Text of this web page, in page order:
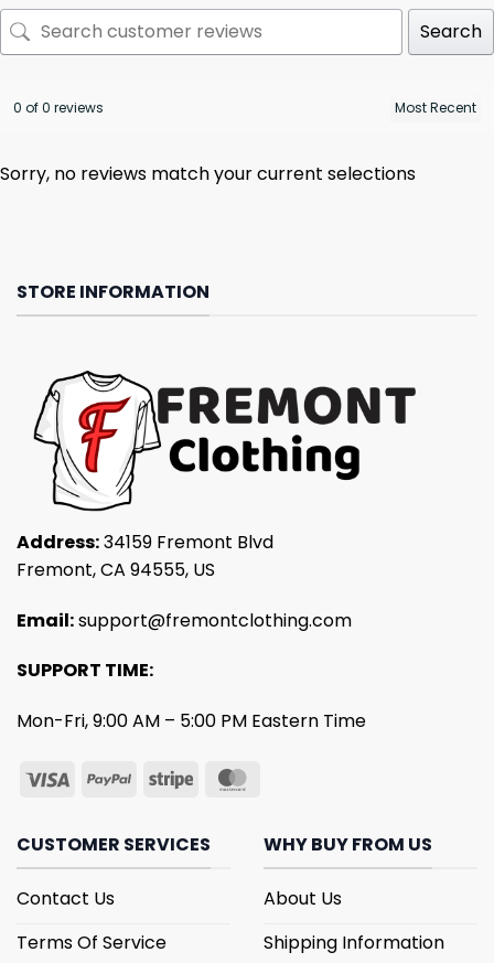
Search
0 of 0 reviews
Sorry, no reviews match your current selections
STORE INFORMATION
Address:34159 Fremont Blvd
Fremont, CA 94555, US
Email:support@fremontclothing.com
SUPPORT TIME:
Mon-Fri, 9:00 AM – 5:00 PM Eastern Time
CUSTOMER SERVICES
Contact Us
Terms Of Service
WHY BUY FROM US
About Us
Shipping Information